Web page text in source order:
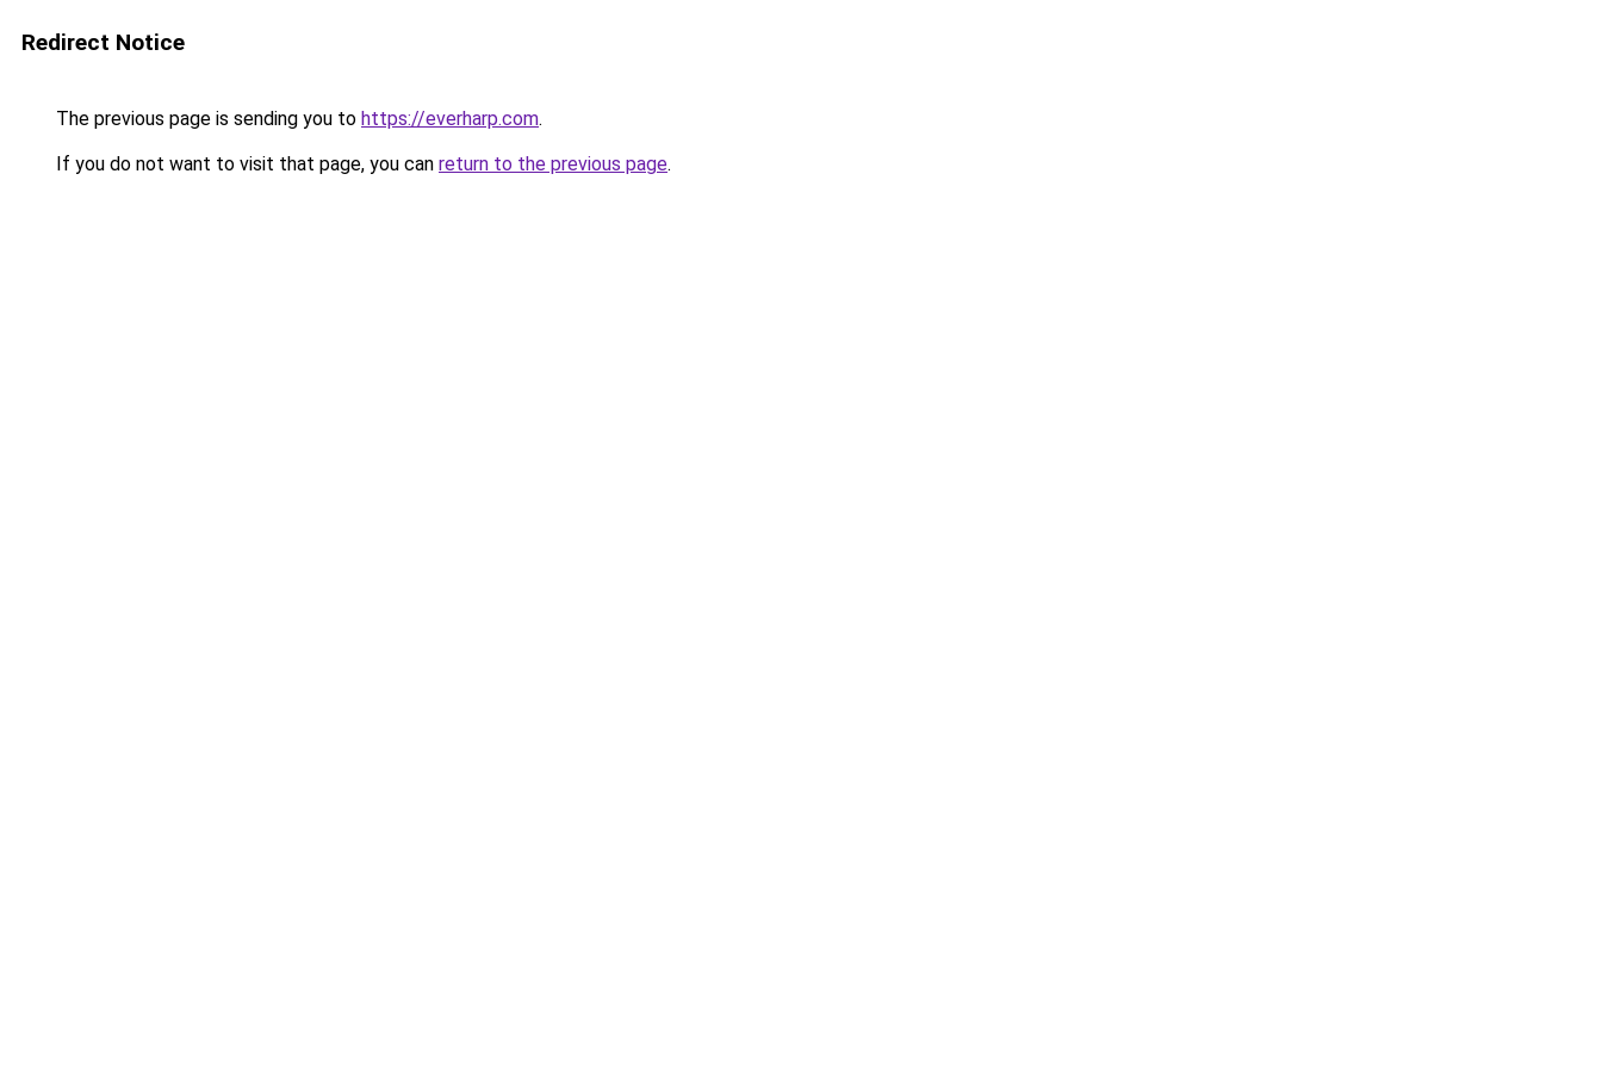
Redirect Notice
The previous page is sending you to https://everharp.com.
If you do not want to visit that page, you can return to the previous page.